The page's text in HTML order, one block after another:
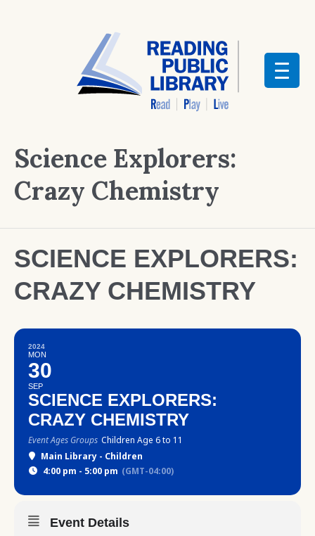
Science Explorers:
Crazy Chemistry
SCIENCE EXPLORERS:
CRAZY CHEMISTRY
2024
MON
30
SEP
SCIENCE EXPLORERS:
CRAZY CHEMISTRY
Event Ages Groups Children Age 6 to 11
Main Library - Children
4:00 pm - 5:00 pm (GMT-04:00)
Event Details